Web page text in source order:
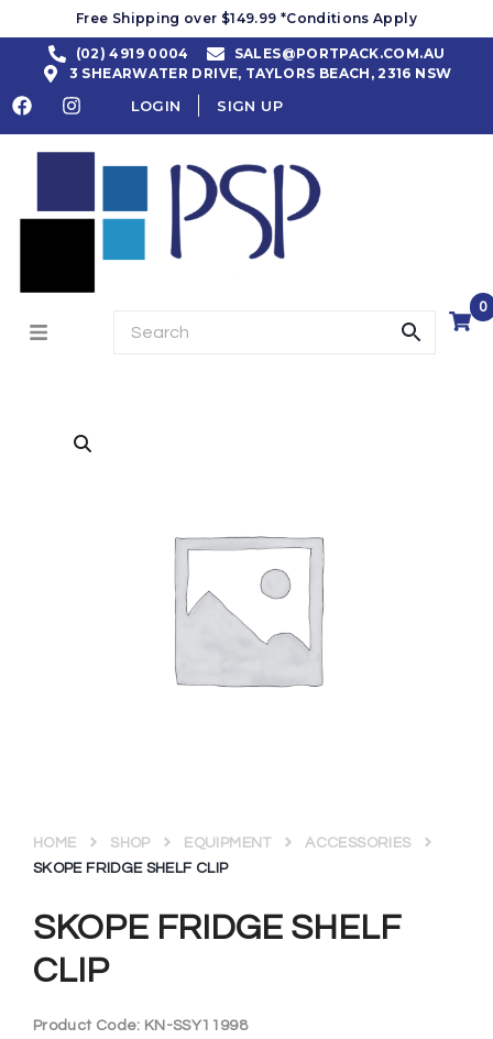
Free Shipping over $149.99 *Conditions Apply
(02) 4919 0004
SALES@PORTPACK.COM.AU
3 SHEARWATER DRIVE, TAYLORS BEACH, 2316 NSW
LOGIN SIGN UP
0
SKOPE FRIDGE SHELF
CLIP
HOME SHOP EQUIPMENT
ACCESSORIES
SKOPE FRIDGE SHELF CLIP
Product Code: KN-SSY11998